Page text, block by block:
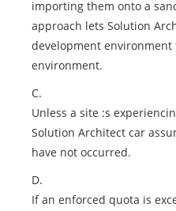
importing them onto a
approach lets Solution
development
environment.
C.
Unless a site :s
Solution Architect car
have not occurred.
D.
If an enforced quota is